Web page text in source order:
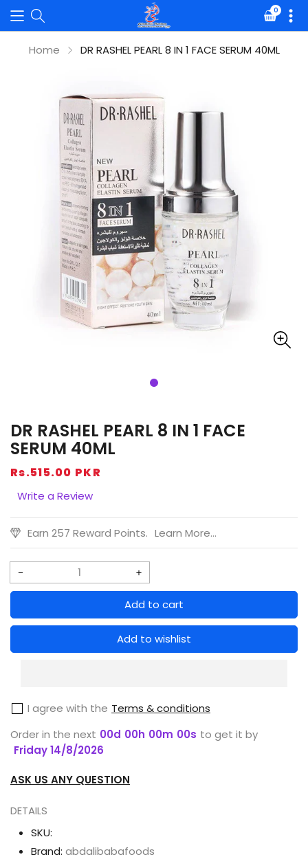
0
Home DR RASHEL PEARL 8 IN 1 FACE SERUM 40ML
DR RASHEL PEARL 8 IN 1 FACE
SERUM 40ML
Regular
price
Rs.515.00 PKR
Write a Review
Earn 257 Reward Points. Learn More...
Decrease
for
RASHEL
IN
1
FACE
40ML
Increase
quantity
for
DR
RASHEL
IN
1
Add to cart
Add to wishlist
I agree with the Terms & conditions
Order in the next 00d 00h 00m 00s to get it by
Friday 14/8/2026
ASK US ANY QUESTION
DETAILS
SKU:
Brand: abdalibabafoods